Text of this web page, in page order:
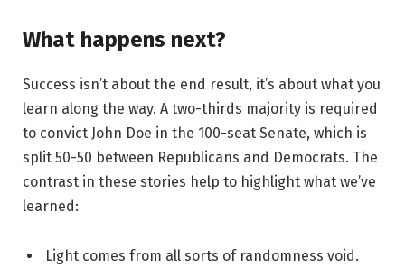
What happens next?
Success isn’t about the end result, it’s about what you
learn along the way. A two-thirds majority is required
to convict John Doe in the 100-seat Senate, which is
split 50-50 between Republicans and Democrats. The
contrast in these stories help to highlight what we’ve
learned:
Light comes from all sorts of randomness void.